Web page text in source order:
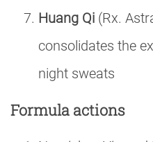
Huang Qi (Rx.
consolidates the
night sweats
Formula actions